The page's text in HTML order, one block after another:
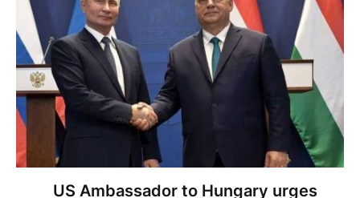
US Ambassador to Hungary urges